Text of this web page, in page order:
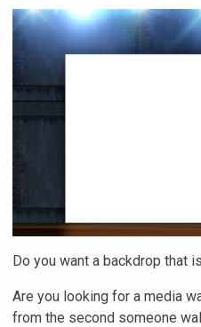
Do you want a backdrop that
Are you looking for a media
from the second someone